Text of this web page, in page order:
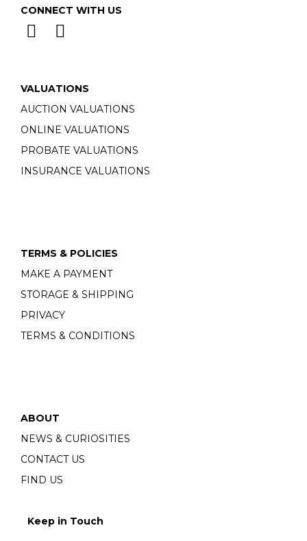
CONNECT WITH US
VALUATIONS
AUCTION VALUATIONS
ONLINE VALUATIONS
PROBATE VALUATIONS
INSURANCE VALUATIONS
TERMS & POLICIES
MAKE A PAYMENT
STORAGE & SHIPPING
PRIVACY
TERMS & CONDITIONS
ABOUT
NEWS & CURIOSITIES
CONTACT US
FIND US
Keep in Touch